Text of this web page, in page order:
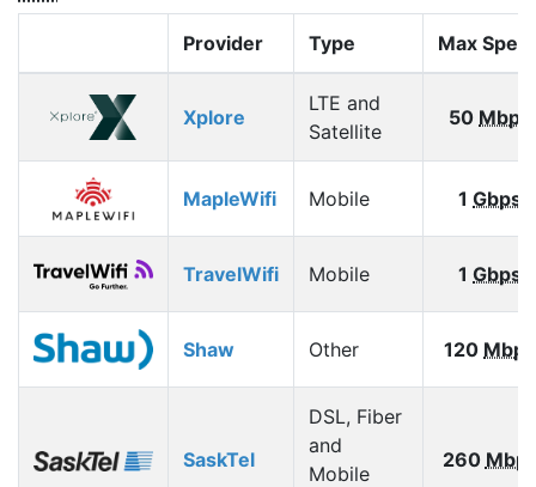
Provider Type Max
Xplore
LTE and
Satellite
50 Mbps
MapleWifi Mobile 1 Gbps
TravelWifi Mobile 1 Gbps
Shaw Other 120 Mbps
SaskTel
DSL, Fiber
and
Mobile
260